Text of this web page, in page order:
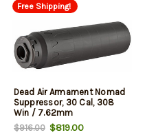
Free Shipping!
Dead Air Armament Nomad
Suppressor, 30 Cal, 308
Win / 7.62mm
$916.00$819.00